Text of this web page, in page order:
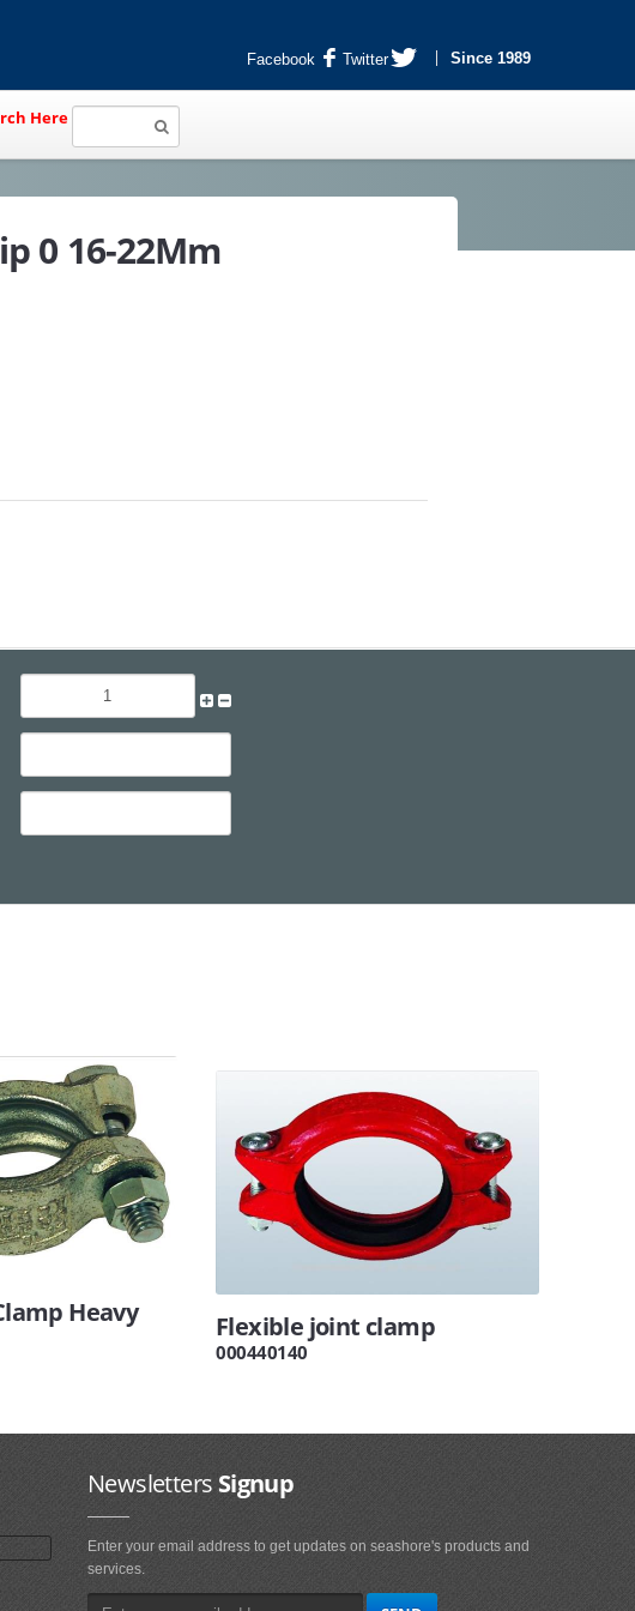
Facebook Twitter Since 1989
Here
0 16-22Mm
Heavy
Flexible joint clamp
000440140
NewslettersSignup
Enter your email address to get updates on seashore's products and
services.